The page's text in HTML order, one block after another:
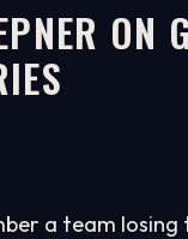
ON
a team